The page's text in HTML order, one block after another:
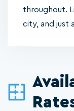
throughout.
city, and just